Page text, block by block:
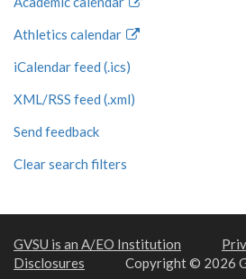
Athletics calendar
iCalendar feed (.ics)
XML/RSS feed (.xml)
Send feedback
Clear search filters
GVSU is an A/EO Institution
Disclosures
Copyright © 2026